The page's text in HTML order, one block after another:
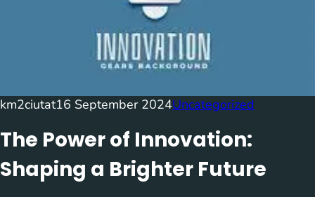
km2ciutat16 September 2024Uncategorized
The Power of Innovation:
Shaping a Brighter Future